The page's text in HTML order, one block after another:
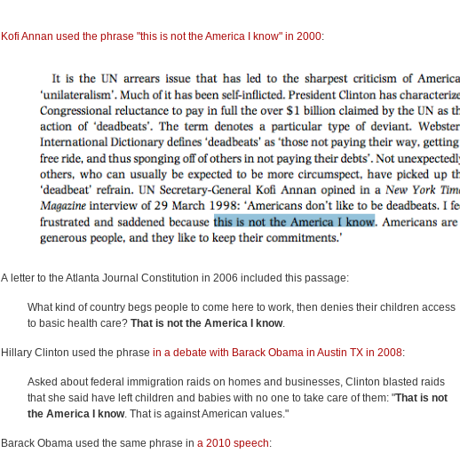
Kofi Annan used the phrase "this is not the America I know" in 2000:
A letter to the Atlanta Journal Constitution in 2006 included this passage:
What kind of country begs people to come here to work, then denies their children access
to basic health care? That is not the America I know.
Hillary Clinton used the phrase in a debate with Barack Obama in Austin TX in 2008:
Asked about federal immigration raids on homes and businesses, Clinton blasted raids
that she said have left children and babies with no one to take care of them: "That is not
the America I know. That is against American values."
Barack Obama used the same phrase in a 2010 speech: